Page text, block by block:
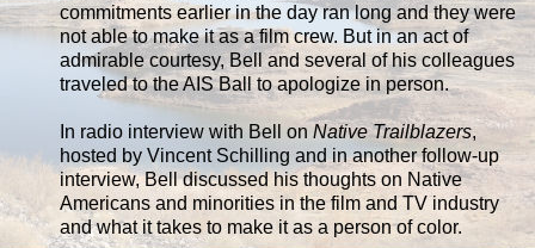
commitments earlier in the day ran long and they were
not able to make it as a film crew. But in an act of
admirable courtesy, Bell and several of his colleagues
traveled to the AIS Ball to apologize in person.
In radio interview with Bell on Native Trailblazers,
hosted by Vincent Schilling and in another follow-up
interview, Bell discussed his thoughts on Native
Americans and minorities in the film and TV industry
and what it takes to make it as a person of color.